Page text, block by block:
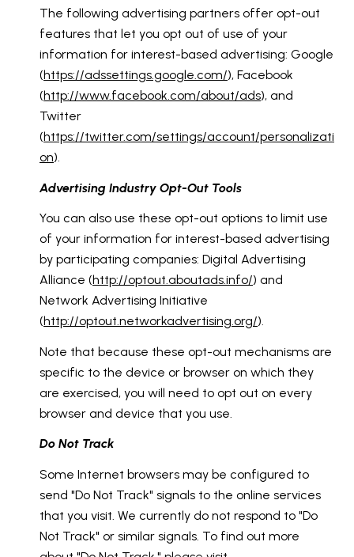
The following advertising partners offer opt-out
features that let you opt out of use of your
information for interest-based advertising: Google
(https://adssettings.google.com/), Facebook
(http://www.facebook.com/about/ads), and
Twitter
(https://twitter.com/settings/account/personalizati
on).
Advertising Industry Opt-Out Tools
You can also use these opt-out options to limit use
of your information for interest-based advertising
by participating companies: Digital Advertising
Alliance (http://optout.aboutads.info/) and
Network Advertising Initiative
(http://optout.networkadvertising.org/).
Note that because these opt-out mechanisms are
specific to the device or browser on which they
are exercised, you will need to opt out on every
browser and device that you use.
Do Not Track
Some Internet browsers may be configured to
send "Do Not Track" signals to the online services
that you visit. We currently do not respond to "Do
Not Track" or similar signals. To find out more